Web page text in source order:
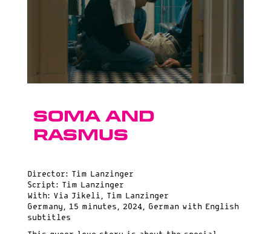
Soma and
Rasmus
Director: Tim Lanzinger
Script: Tim Lanzinger
With: Via Jikeli, Tim Lanzinger
Germany, 15 minutes, 2024, German with English
subtitles